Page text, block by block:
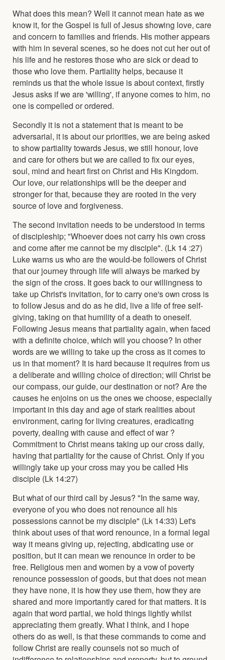
What does this mean? Well it cannot mean hate as we
know it, for the Gospel is full of Jesus showing love, care
and concern to families and friends. His mother appears
with him in several scenes, so he does not cut her out of
his life and he restores those who are sick or dead to
those who love them. Partiality helps, because it
reminds us that the whole issue is about context, firstly
Jesus asks if we are 'willing', if anyone comes to him, no
one is compelled or ordered.
Secondly it is not a statement that is meant to be
adversarial, it is about our priorities, we are being asked
to show partiality towards Jesus, we still honour, love
and care for others but we are called to fix our eyes,
soul, mind and heart first on Christ and His Kingdom.
Our love, our relationships will be the deeper and
stronger for that, because they are rooted in the very
source of love and forgiveness.
The second invitation needs to be understood in terms
of discipleship; "Whoever does not carry his own cross
and come after me cannot be my disciple". (Lk 14 :27)
Luke warns us who are the would-be followers of Christ
that our journey through life will always be marked by
the sign of the cross. It goes back to our willingness to
take up Christ's invitation, for to carry one's own cross is
to follow Jesus and do as he did, live a life of free self-
giving, taking on that humility of a death to oneself.
Following Jesus means that partiality again, when faced
with a definite choice, which will you choose? In other
words are we willing to take up the cross as it comes to
us in that moment? It is hard because it requires from us
a deliberate and willing choice of direction; will Christ be
our compass, our guide, our destination or not? Are the
causes he enjoins on us the ones we choose, especially
important in this day and age of stark realities about
environment, caring for living creatures, eradicating
poverty, dealing with cause and effect of war ?
Commitment to Christ means taking up our cross daily,
having that partiality for the cause of Christ. Only if you
willingly take up your cross may you be called His
disciple (Lk 14:27)
But what of our third call by Jesus? "In the same way,
everyone of you who does not renounce all his
possessions cannot be my disciple" (Lk 14:33) Let's
think about uses of that word renounce, in a formal legal
way it means giving up, rejecting, abdicating use or
position, but it can mean we renounce in order to be
free. Religious men and women by a vow of poverty
renounce possession of goods, but that does not mean
they have none, it is how they use them, how they are
shared and more importantly cared for that matters. It is
again that word partial, we hold things lightly whilst
appreciating them greatly. What I think, and I hope
others do as well, is that these commands to come and
follow Christ are really counsels not so much of